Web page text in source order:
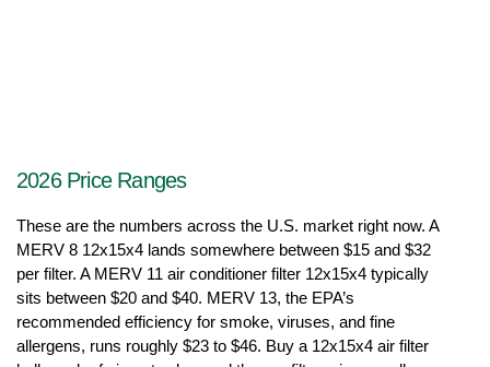
2026 Price Ranges
These are the numbers across the U.S. market right now. A
MERV 8 12x15x4 lands somewhere between $15 and $32
per filter. A MERV 11 air conditioner filter 12x15x4 typically
sits between $20 and $40. MERV 13, the EPA’s
recommended efficiency for smoke, viruses, and fine
allergens, runs roughly $23 to $46. Buy a 12x15x4 air filter